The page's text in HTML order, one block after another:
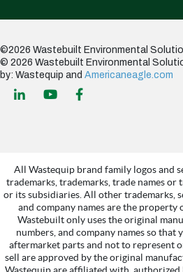
©2026 Wastebuilt Environmental
© 2026 Wastebuilt Environmental
by: Wastequip and Americaneagle.com
All Wastequip brand family logos and
trademarks, trademarks, trade names or
or its subsidiaries. All other trademarks,
and company names are the property
Wastebuilt only uses the original
numbers, and company names so
aftermarket parts and not to represent
sell are approved by the original